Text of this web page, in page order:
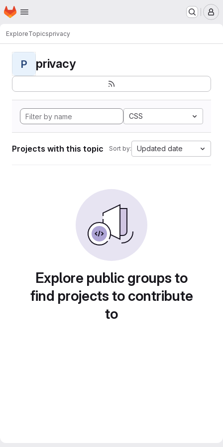
Skip to main content
Homepage
ExploreTopicsprivacy
P privacy
CSS
Projects with this topic Sort by: Updated date
Explore public groups to
find projects to contribute
to